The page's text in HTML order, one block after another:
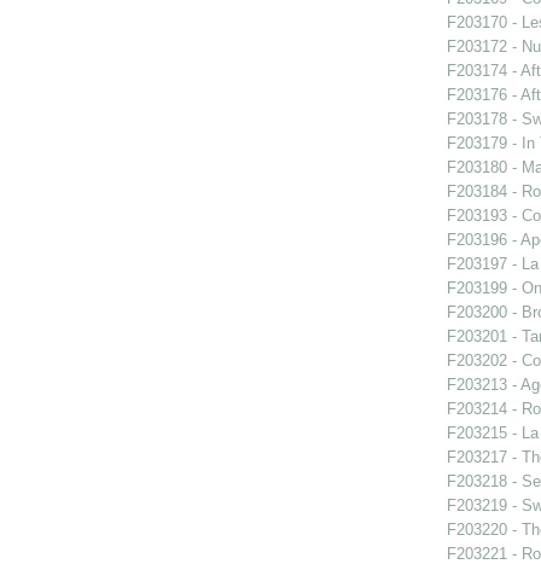
F203170 -
F203172 -
F203174 -
F203176 -
F203178 -
F203179 - In
F203180 -
F203184 -
F203193 -
F203196 -
F203197 -
F203199 -
F203200 -
F203201 -
F203202 -
F203213 -
F203214 -
F203215 -
F203217 -
F203218 -
F203219 -
F203220 -
F203221 -